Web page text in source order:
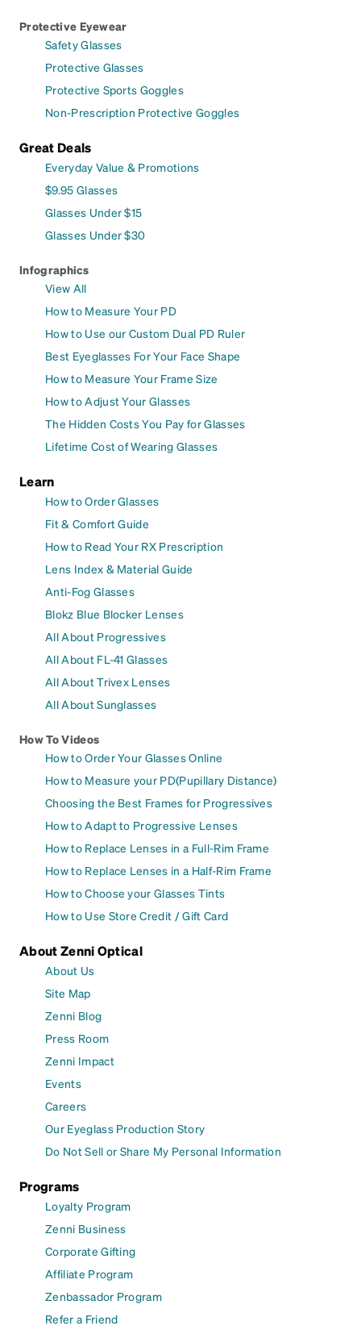
Protective Eyewear
Safety Glasses
Protective Glasses
Protective Sports Goggles
Non-Prescription Protective Goggles
Great Deals
Everyday Value & Promotions
$9.95 Glasses
Glasses Under $15
Glasses Under $30
Infographics
View All
How to Measure Your PD
How to Use our Custom Dual PD Ruler
Best Eyeglasses For Your Face Shape
How to Measure Your Frame Size
How to Adjust Your Glasses
The Hidden Costs You Pay for Glasses
Lifetime Cost of Wearing Glasses
Learn
How to Order Glasses
Fit & Comfort Guide
How to Read Your RX Prescription
Lens Index & Material Guide
Anti-Fog Glasses
Blokz Blue Blocker Lenses
All About Progressives
All About FL-41 Glasses
All About Trivex Lenses
All About Sunglasses
How To Videos
How to Order Your Glasses Online
How to Measure your PD(Pupillary Distance)
Choosing the Best Frames for Progressives
How to Adapt to Progressive Lenses
How to Replace Lenses in a Full-Rim Frame
How to Replace Lenses in a Half-Rim Frame
How to Choose your Glasses Tints
How to Use Store Credit / Gift Card
About Zenni Optical
About Us
Site Map
Zenni Blog
Press Room
Zenni Impact
Events
Careers
Our Eyeglass Production Story
Do Not Sell or Share My Personal Information
Programs
Loyalty Program
Zenni Business
Corporate Gifting
Affiliate Program
Zenbassador Program
Refer a Friend